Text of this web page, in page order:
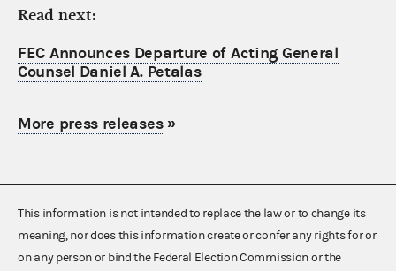
Read next:
FEC Announces Departure of Acting General
Counsel Daniel A. Petalas
More press releases»
This information is not intended to replace the law or to change its
meaning, nor does this information create or confer any rights for or
on any person or bind the Federal Election Commission or the